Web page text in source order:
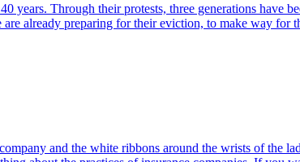
years. Through their protests, three generations have
are already preparing for their eviction, to make way
and the white ribbons around the wrists of the